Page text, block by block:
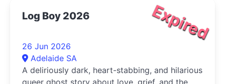
Expired
Log Boy 2026
26 Jun 2026
Adelaide SA
A deliriously dark, heart-stabbing, and hilarious
queer ghost story about love, grief, and the